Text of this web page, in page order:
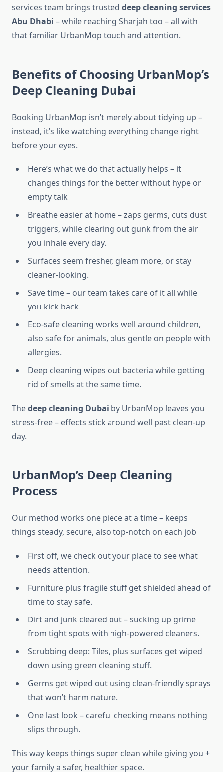
services​ team brings trusted deep cleaning services
Abu Dhabi – while reaching Sharjah too – all with
that familiar UrbanMop touch and attention.
Benefits of Choosing UrbanMop’s
Deep Cleaning Dubai
Booking UrbanMop isn’t merely about tidying up –
instead, it’s like watching everything change right
before your eyes.
Here’s what we do that actually helps – it
changes things for the better without hype or
empty talk
Breathe easier at home – zaps germs, cuts dust
triggers, while clearing out gunk from the air
you inhale every day.
Surfaces seem fresher, gleam more, or stay
cleaner-looking.
Save time – our team takes care of it all while
you kick back.
Eco-safe cleaning works well around children,
also safe for animals, plus gentle on people with
allergies.
Deep cleaning wipes out bacteria while getting
rid of smells at the same time.
Thedeep cleaning Dubai by UrbanMop leaves you
stress-free – effects stick around well past clean-up
day.
UrbanMop’s Deep Cleaning
Process
Our method works one piece at a time – keeps
things steady, secure, also top-notch on each job
First off, we check out your place to see what
needs attention.
Furniture plus fragile stuff get shielded ahead of
time to stay safe.
Dirt and junk cleared out – sucking up grime
from tight spots with high-powered cleaners.
Scrubbing deep: Tiles, plus surfaces get wiped
down using green cleaning stuff.
Germs get wiped out using clean-friendly sprays
that won’t harm nature.
One last look – careful checking means nothing
slips through.
This way keeps things super clean while giving you +
your family a safer, healthier space.